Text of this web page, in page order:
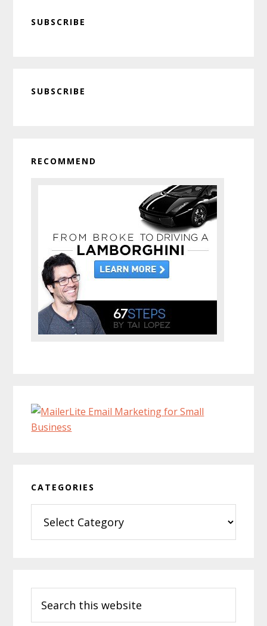
SUBSCRIBE
Sidebar
SUBSCRIBE
RECOMMEND
CATEGORIES
this